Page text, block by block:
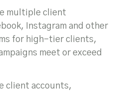
multiple client
Instagram and other
for high-tier clients,
meet or exceed
client accounts,